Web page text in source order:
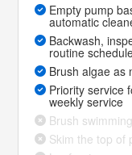
Empty pump
automatic
Backwash,
routine
Brush algae as
Priority service
weekly service
Brush
Skim the top of